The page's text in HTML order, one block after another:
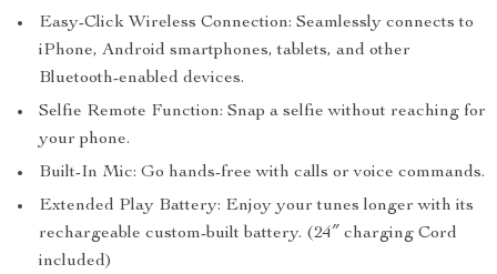
Easy-Click Wireless Connection: Seamlessly connects to
iPhone, Android smartphones, tablets, and other
Bluetooth-enabled devices.
Selfie Remote Function: Snap a selfie without reaching for
your phone.
Built-In Mic: Go hands-free with calls or voice commands.
Extended Play Battery: Enjoy your tunes longer with its
rechargeable custom-built battery. (24″ charging Cord
included)